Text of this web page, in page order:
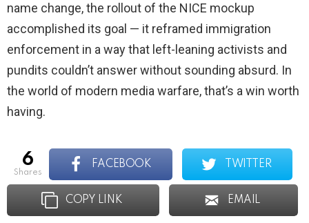
name change, the rollout of the NICE mockup
accomplished its goal — it reframed immigration
enforcement in a way that left-leaning activists and
pundits couldn’t answer without sounding absurd. In
the world of modern media warfare, that’s a win worth
having.
6
shares
FACEBOOK TWITTER
COPY LINK EMAIL